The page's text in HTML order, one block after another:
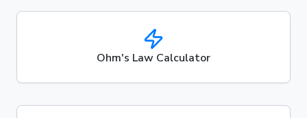
Ohm's Law Calculator